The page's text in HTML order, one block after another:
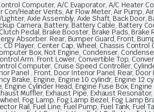
Computer, A/C Evaporator, A/C Heater
Con/Heater Vents, Air Flow Meter, Air
Axle Assembly, Axle Shaft, Back Door,
Camera, Battery, Battery Cable, Battery
Pedal, Brake Booster, Brake Pads,
Absorber. Rear, Bumper Guard, Front,
Player, Center Cap, Wheel, Chassis
Box, Not Engine, Condenser,
Arm. Front Lower, Convertible Top,
Computer, Cruise Speed Controller,
Panel , Front, Door Interior Panel, Rear,
Brake, Engine, Engine 10 cylindr, Engine
Cylinder Head, Engine Fuse Box,
Muffler, Exhaust Pipe, Exhaust
Fog Lamp, Fog Lamp Bezel, Fog Lamp
Rail, Fuel Line, Fuel Pump, Fuel Tank, Fuel